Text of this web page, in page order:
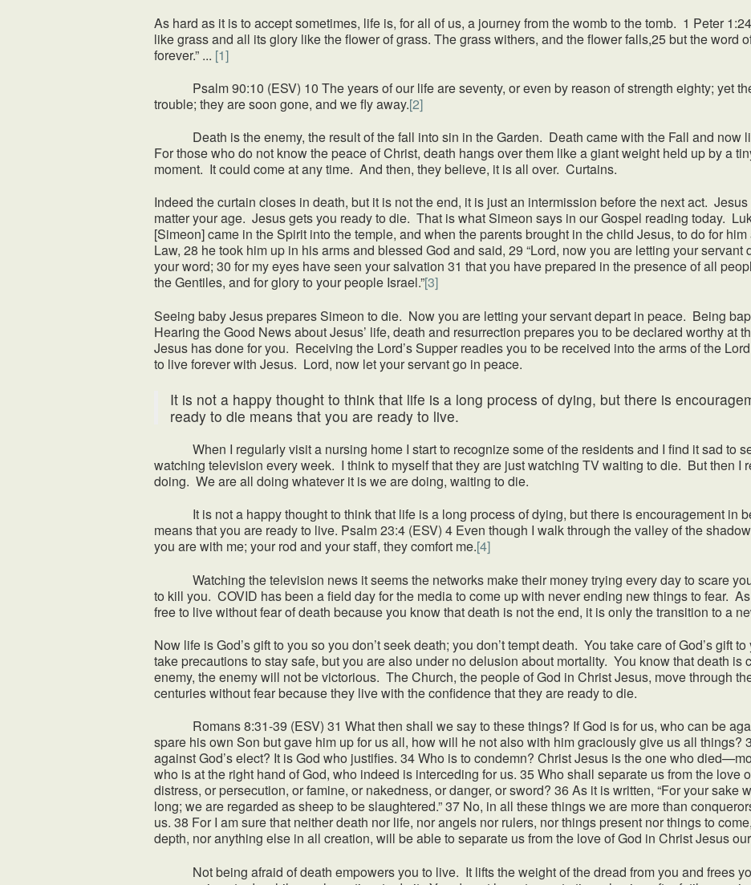
As hard as it is to accept sometimes, life is, for all of us, a journey from the womb to the tomb. 1 Peter
like grass and all its glory like the flower of grass. The grass withers, and the flower falls,25 but the word
forever.” ... [1]
Psalm 90:10 (ESV) 10 The years of our life are seventy, or even by reason of strength eighty; yet
trouble; they are soon gone, and we fly away.[2]
Death is the enemy, the result of the fall into sin in the Garden. Death came with the Fall and now
For those who do not know the peace of Christ, death hangs over them like a giant weight held up by a
moment. It could come at any time. And then, they believe, it is all over. Curtains.
Indeed the curtain closes in death, but it is not the end, it is just an intermission before the next act.
matter your age. Jesus gets you ready to die. That is what Simeon says in our Gospel reading today.
[Simeon] came in the Spirit into the temple, and when the parents brought in the child Jesus, to do for
Law, 28 he took him up in his arms and blessed God and said, 29 “Lord, now you are letting your servant
your word; 30 for my eyes have seen your salvation 31 that you have prepared in the presence of all
the Gentiles, and for glory to your people Israel.”[3]
Seeing baby Jesus prepares Simeon to die. Now you are letting your servant depart in peace. Being
Hearing the Good News about Jesus’ life, death and resurrection prepares you to be declared worthy at
Jesus has done for you. Receiving the Lord’s Supper readies you to be received into the arms of the
to live forever with Jesus. Lord, now let your servant go in peace.
It is not a happy thought to think that life is a long process of dying, but there is
ready to die means that you are ready to live.
When I regularly visit a nursing home I start to recognize some of the residents and I find it sad to
watching television every week. I think to myself that they are just watching TV waiting to die. But then I
doing. We are all doing whatever it is we are doing, waiting to die.
It is not a happy thought to think that life is a long process of dying, but there is encouragement in
means that you are ready to live. Psalm 23:4 (ESV) 4 Even though I walk through the valley of the
you are with me; your rod and your staff, they comfort me.[4]
Watching the television news it seems the networks make their money trying every day to scare
to kill you. COVID has been a field day for the media to come up with never ending new things to fear.
free to live without fear of death because you know that death is not the end, it is only the transition to a
Now life is God’s gift to you so you don’t seek death; you don’t tempt death. You take care of God’s gift
take precautions to stay safe, but you are also under no delusion about mortality. You know that death is
enemy, the enemy will not be victorious. The Church, the people of God in Christ Jesus, move through
centuries without fear because they live with the confidence that they are ready to die.
Romans 8:31-39 (ESV) 31 What then shall we say to these things? If God is for us, who can be
spare his own Son but gave him up for us all, how will he not also with him graciously give us all things?
against God’s elect? It is God who justifies. 34 Who is to condemn? Christ Jesus is the one who
who is at the right hand of God, who indeed is interceding for us. 35 Who shall separate us from the love
distress, or persecution, or famine, or nakedness, or danger, or sword? 36 As it is written, “For your sake
long; we are regarded as sheep to be slaughtered.” 37 No, in all these things we are more than
us. 38 For I am sure that neither death nor life, nor angels nor rulers, nor things present nor things to
depth, nor anything else in all creation, will be able to separate us from the love of God in Christ Jesus
Not being afraid of death empowers you to live. It lifts the weight of the dread from you and frees